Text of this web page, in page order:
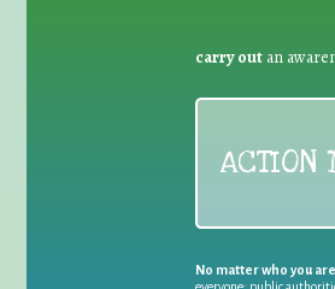
carry out an
ACTION
No matter who you